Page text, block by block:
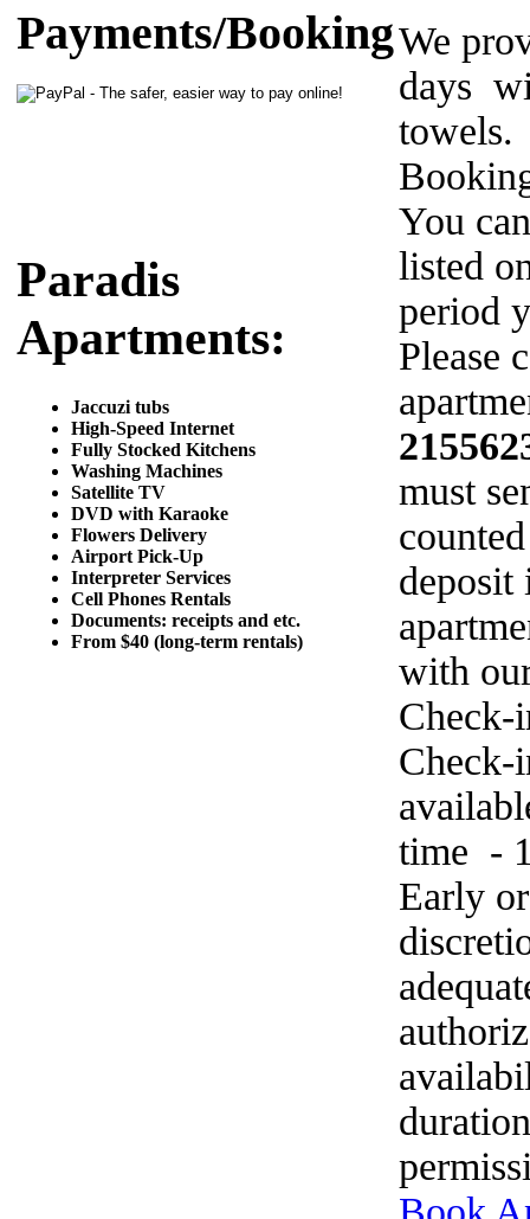
Payments/Booking
Paradis
Apartments:
Jaccuzi tubs
High-Speed Internet
Fully Stocked Kitchens
Washing Machines
Satellite TV
DVD with Karaoke
Flowers Delivery
Airport Pick-Up
Interpreter Services
Cell Phones Rentals
Documents: receipts and etc.
From $40 (long-term rentals)
We
days
towels.
You
listed
period
Please
must
deposit
with
Check-
Check-
time -
Early